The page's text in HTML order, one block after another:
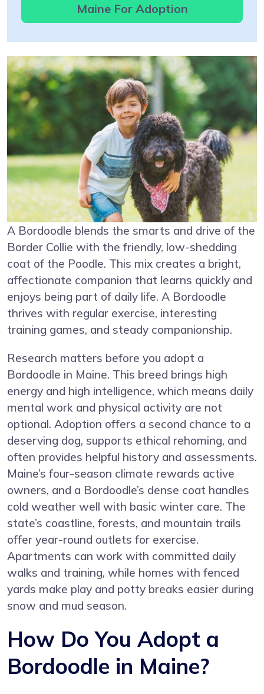
Maine For Adoption
A Bordoodle blends the smarts and drive of the
Border Collie with the friendly, low-shedding
coat of the Poodle. This mix creates a bright,
affectionate companion that learns quickly and
enjoys being part of daily life. A Bordoodle
thrives with regular exercise, interesting
training games, and steady companionship.
Research matters before you adopt a
Bordoodle in Maine. This breed brings high
energy and high intelligence, which means daily
mental work and physical activity are not
optional. Adoption offers a second chance to a
deserving dog, supports ethical rehoming, and
often provides helpful history and assessments.
Maine’s four-season climate rewards active
owners, and a Bordoodle’s dense coat handles
cold weather well with basic winter care. The
state’s coastline, forests, and mountain trails
offer year-round outlets for exercise.
Apartments can work with committed daily
walks and training, while homes with fenced
yards make play and potty breaks easier during
snow and mud season.
How Do You Adopt a
Bordoodle in Maine?